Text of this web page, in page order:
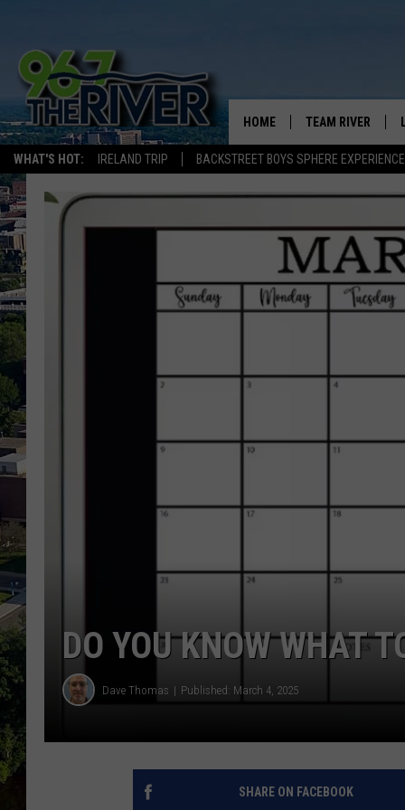
WHAT'S HOT: IRELAND TRIP BACKSTREET BOYS SPHERE EXPERIENCE
HOME TEAM RIVER
AFTERNOONS
BRADSHAW
DO YOU KNOW WHAT
Dave Thomas Published: March 4, 2025
SHARE ON FACEBOOK